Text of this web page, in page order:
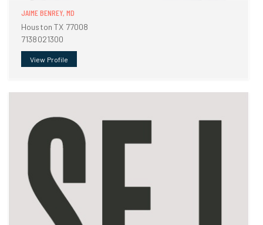
JAIME BENREY, MD
Houston TX 77008
7138021300
View Profile